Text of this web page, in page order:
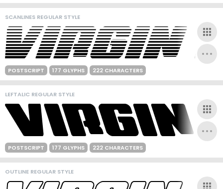
SCANLINES REGULAR STYLE
POSTSCRIPT 177 GLYPHS 222 CHARACTERS
LEFTALIC REGULAR STYLE
POSTSCRIPT 177 GLYPHS 222 CHARACTERS
OUTLINE REGULAR STYLE